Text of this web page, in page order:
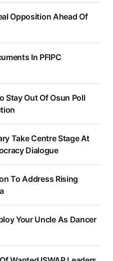
Opposition Ahead Of
In PFIPC
Stay Out Of Osun Poll
Take Centre Stage At
Dialogue
To Address Rising
Your Uncle As Dancer